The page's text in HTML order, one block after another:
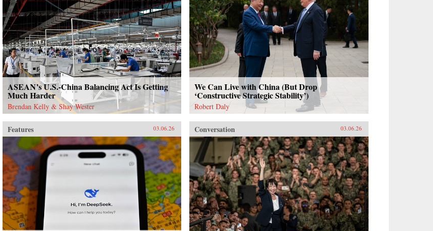
ASEAN’s U.S.-China Balancing Act Is Getting
Much Harder
Brendan Kelly & Shay Wester
We Can Live with China (But Drop
‘Constructive Strategic Stability’)
Robert Daly
Features 03.06.26 Conversation 03.06.26